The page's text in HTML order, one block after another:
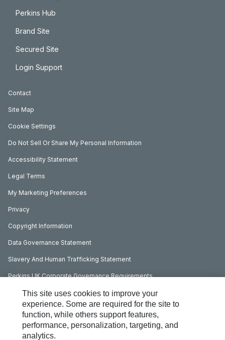
Perkins Hub
Brand Site
Secured Site
Login Support
Contact
Site Map
Cookie Settings
Do Not Sell Or Share My Personal Information
Accessibility Statement
Legal Terms
My Marketing Preferences
Privacy
Copyright Information
Data Governance Statement
Slavery And Human Trafficking Statement
Perkins UK Corporate Governance Requirements
Social Media
This site uses cookies to improve your
experience. Some are required for the site to
function, while others support features,
performance, personalization, targeting, and
analytics.